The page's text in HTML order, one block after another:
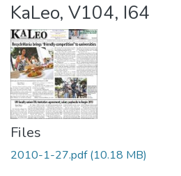
KaLeo, V104, I64
Files
2010-1-27.pdf(10.18 MB)